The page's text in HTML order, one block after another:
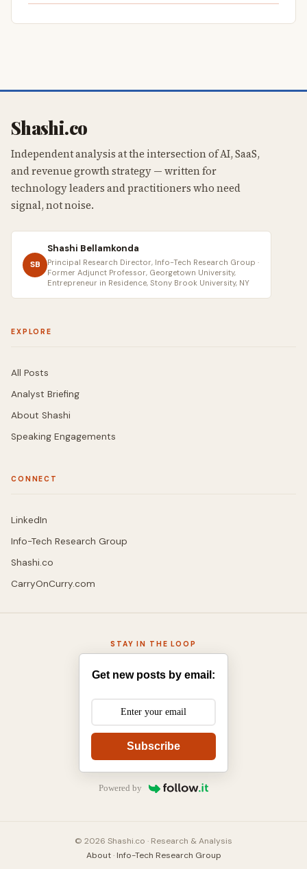
Shashi.co
Independent analysis at the intersection of AI, SaaS,
and revenue growth strategy — written for
technology leaders and practitioners who need
signal, not noise.
SB
Shashi Bellamkonda
Principal Research Director, Info-Tech Research Group ·
Former Adjunct Professor, Georgetown University,
Entrepreneur in Residence, Stony Brook University, NY
EXPLORE
All Posts
Analyst Briefing
About Shashi
Speaking Engagements
CONNECT
LinkedIn
Info-Tech Research Group
Shashi.co
CarryOnCurry.com
STAY IN THE LOOP
Get new posts by email:
Subscribe
Powered by
© 2026 Shashi.co · Research & Analysis
About· Info-Tech Research Group